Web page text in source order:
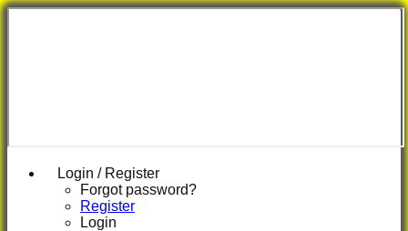
Login / Register
Forgot password?
Register
Login